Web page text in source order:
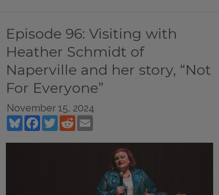
Episode 96: Visiting with
Heather Schmidt of
Naperville and her story, “Not
For Everyone”
November 15, 2024
BlueskyFacebookTwitterReddit